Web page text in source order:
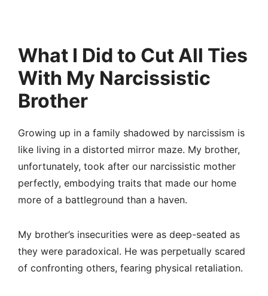
What I Did to Cut All Ties
With My Narcissistic
Brother
Growing up in a family shadowed by narcissism is
like living in a distorted mirror maze. My brother,
unfortunately, took after our narcissistic mother
perfectly, embodying traits that made our home
more of a battleground than a haven.
My brother’s insecurities were as deep-seated as
they were paradoxical. He was perpetually scared
of confronting others, fearing physical retaliation.